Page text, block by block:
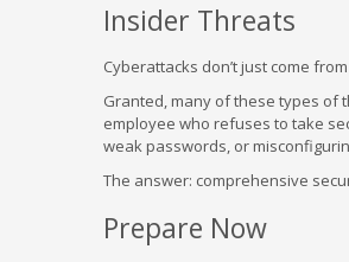
Insider Threats
Cyberattacks don’t just come
Granted, many of these types of
employee who refuses to take
weak passwords, or
The answer: comprehensive
Prepare Now